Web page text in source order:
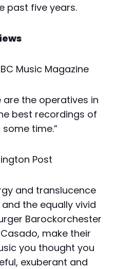
past five years.
Music Magazine
are the operatives in
best recordings of
time.”
Post
and translucence
the equally vivid
Barockorchester
make their
you thought you
exuberant and